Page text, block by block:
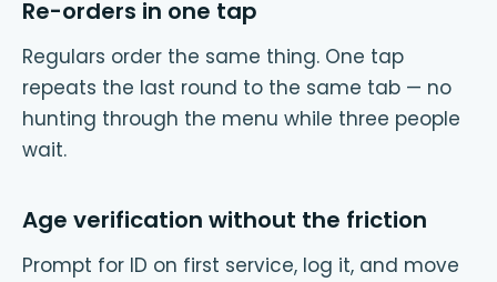
Re-orders in one tap
Regulars order the same thing. One tap
repeats the last round to the same tab — no
hunting through the menu while three people
wait.
Age verification without the friction
Prompt for ID on first service, log it, and move